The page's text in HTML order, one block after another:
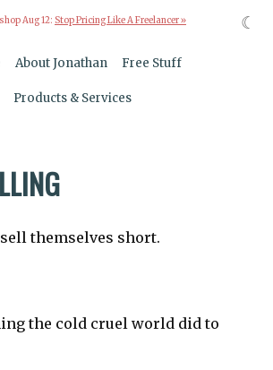
Aug 12: Stop Pricing Like A Freelancer »
About Jonathan Free Stuff
Products & Services
themselves short.
the cold cruel world did to
☾